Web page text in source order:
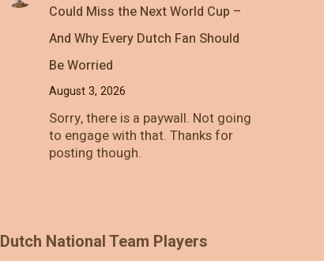
Could Miss the Next World Cup –
And Why Every Dutch Fan Should
Be Worried
August 3, 2026
Sorry, there is a paywall. Not going
to engage with that. Thanks for
posting though.
Dutch National Team Players